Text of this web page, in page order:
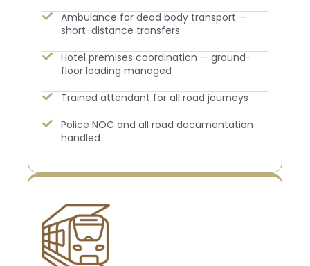
Ambulance for dead body transport —
short-distance transfers
Hotel premises coordination — ground-
floor loading managed
Trained attendant for all road journeys
Police NOC and all road documentation
handled